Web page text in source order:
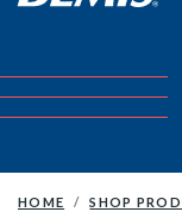
HOME SHOP